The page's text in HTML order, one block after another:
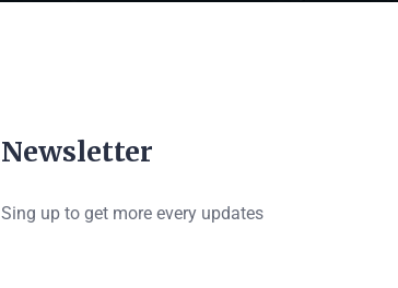
Newsletter
Sing up to get more every updates